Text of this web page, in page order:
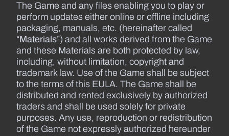
The Game and any files enabling you to play or
perform updates either online or offline including
packaging, manuals, etc. (hereinafter called
“Materials”) and all works derived from the Game
and these Materials are both protected by law,
including, without limitation, copyright and
trademark law. Use of the Game shall be subject
to the terms of this EULA. The Game shall be
distributed and rented exclusively by authorized
traders and shall be used solely for private
purposes. Any use, reproduction or redistribution
of the Game not expressly authorized hereunder